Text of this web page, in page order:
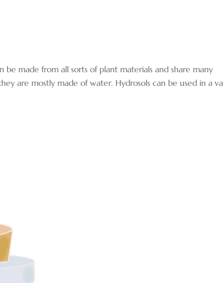
made from all sorts of plant materials and share many
are mostly made of water. Hydrosols can be used in a